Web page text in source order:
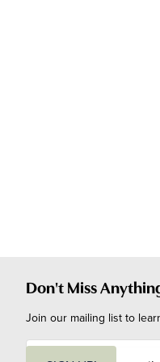
Don't Miss
Join our mailing list to